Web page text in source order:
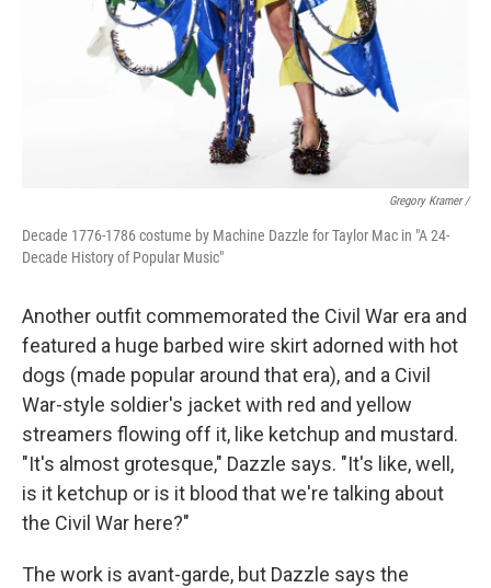
Gregory Kramer /
Decade 1776-1786 costume by Machine Dazzle for Taylor Mac in "A 24-
Decade History of Popular Music"
Another outfit commemorated the Civil War era and
featured a huge barbed wire skirt adorned with hot
dogs (made popular around that era), and a Civil
War-style soldier's jacket with red and yellow
streamers flowing off it, like ketchup and mustard.
"It's almost grotesque," Dazzle says. "It's like, well,
is it ketchup or is it blood that we're talking about
the Civil War here?"
The work is avant-garde, but Dazzle says the